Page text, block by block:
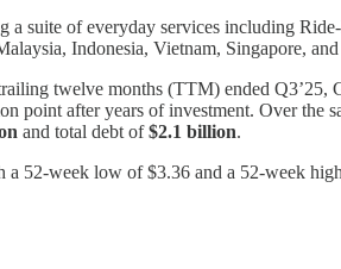
a suite of everyday services including
Indonesia, Vietnam, Singapore,
twelve months (TTM) ended
point after years of investment. Over
and total debt of$2.1 billion.
a 52-week low of $3.36 and a 52-week